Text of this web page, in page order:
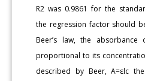
R2 was 0.9861 for the
the regression factor should
Beer’s law, the
proportional to its
described by Beer, A=εlc